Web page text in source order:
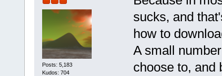
Posts: 5,183
Kudos: 704
sucks, and
how to
A small
choose to, and